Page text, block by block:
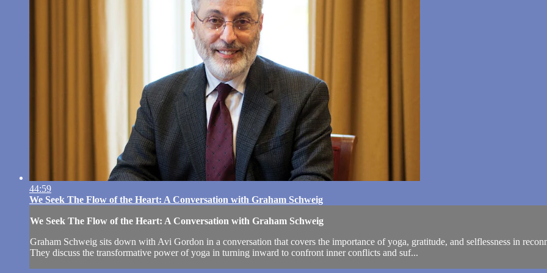
44:59
We Seek The Flow of the Heart: A Conversation with Graham Schweig
We Seek The Flow of the Heart: A Conversation with Graham Schweig
Graham Schweig sits down with Avi Gordon in a conversation that covers the importance of yoga, gratitude, and selflessness in
They discuss the transformative power of yoga in turning inward to confront inner conflicts and suf...